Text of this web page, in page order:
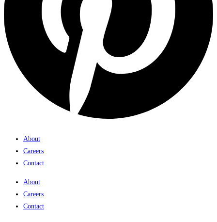
About
Careers
Contact
About
Careers
Contact